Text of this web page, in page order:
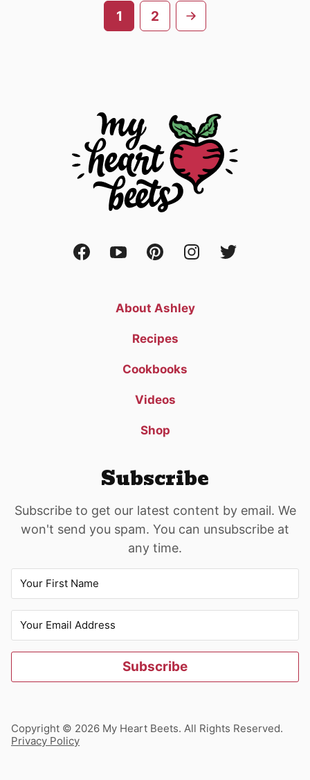
navigation
1 2
Go
About Ashley
Recipes
Cookbooks
Videos
Shop
Subscribe
Subscribe to get our latest content by email. We
won't send you spam. You can unsubscribe at
any time.
Subscribe
Copyright © 2026 My Heart Beets. All Rights Reserved.
Privacy Policy